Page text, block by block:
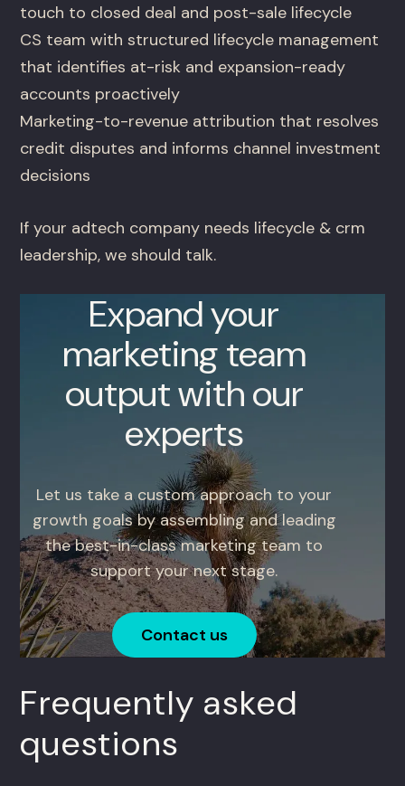
touch to closed deal and post-sale lifecycle
CS team with structured lifecycle management
that identifies at-risk and expansion-ready
accounts proactively
Marketing-to-revenue attribution that resolves
credit disputes and informs channel investment
decisions
If your adtech company needs lifecycle & crm
leadership, we should talk.
Expand your
marketing team
output with our
experts
Let us take a custom approach to your
growth goals by assembling and leading
the best-in-class marketing team to
support your next stage.
Contact us
Frequently asked
questions